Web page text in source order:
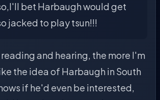
bet Harbaugh would get
jacked to play tsun!!!
and hearing, the more I'm
the idea of Harbaugh in South
if he'd even be interested,